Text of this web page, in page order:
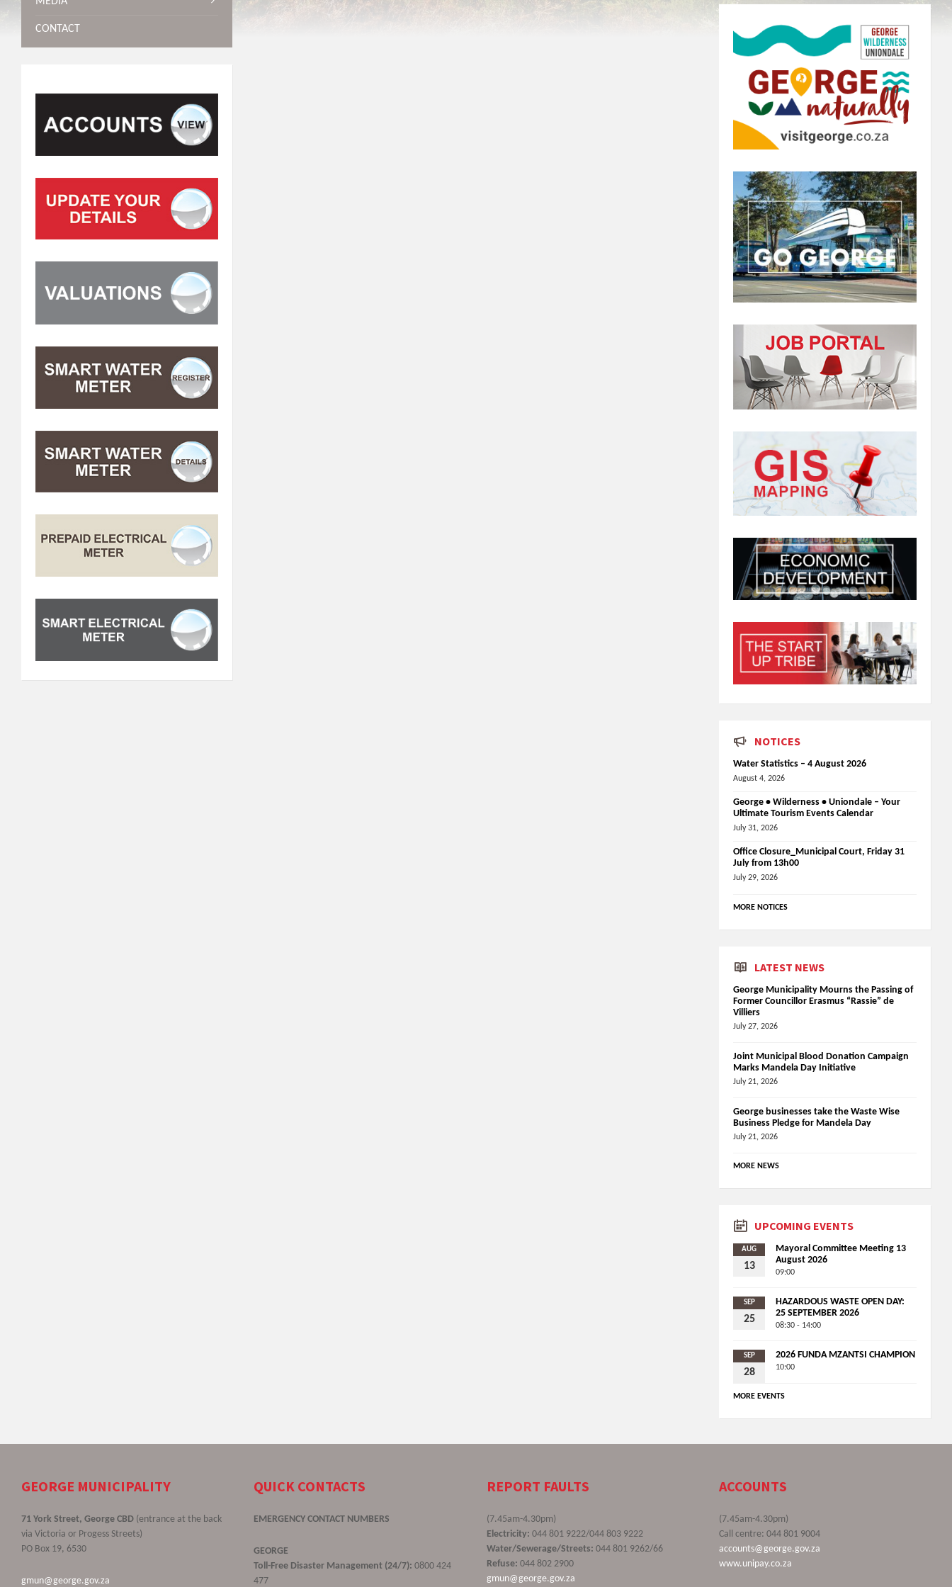
CONTACT
NOTICES
Water Statistics – 4 August 2026
August 4, 2026
George • Wilderness • Uniondale – Your
Ultimate Tourism Events Calendar
July 31, 2026
Office Closure_Municipal Court, Friday 31
July from 13h00
July 29, 2026
MORE NOTICES
LATEST NEWS
George Municipality Mourns the Passing of
Former Councillor Erasmus “Rassie” de
Villiers
July 27, 2026
Joint Municipal Blood Donation Campaign
Marks Mandela Day Initiative
July 21, 2026
George businesses take the Waste Wise
Business Pledge for Mandela Day
July 21, 2026
MORE NEWS
UPCOMING EVENTS
AUG
13
Mayoral Committee Meeting 13
August 2026
09:00
SEP
25
HAZARDOUS WASTE OPEN DAY:
25 SEPTEMBER 2026
08:30 - 14:00
SEP
28
2026 FUNDA MZANTSI CHAMPION
10:00
MORE EVENTS
GEORGE MUNICIPALITY
71 York Street, George CBD (entrance at the back
via Victoria or Progess Streets)
PO Box 19, 6530
gmun@george.gov.za
QUICK CONTACTS
EMERGENCY CONTACT NUMBERS
GEORGE
Toll-Free Disaster Management (24/7): 0800 424
477
REPORT FAULTS
(7.45am-4.30pm)
Electricity: 044 801 9222/044 803 9222
Water/Sewerage/Streets: 044 801 9262/66
Refuse: 044 802 2900
gmun@george.gov.za
ACCOUNTS
(7.45am-4.30pm)
Call centre: 044 801 9004
accounts@george.gov.za
www.unipay.co.za